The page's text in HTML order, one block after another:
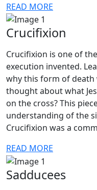
READ MORE
Crucifixion
Crucifixion is one of
execution invented.
why this form of death
thought about what
on the cross? This
understanding of the
Crucifixion was a
READ MORE
Sadducees